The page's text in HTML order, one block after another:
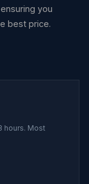
you
best price.
hours. Most